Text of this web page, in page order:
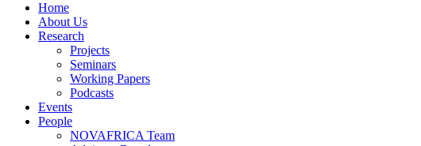
Home
About Us
Research
Projects
Seminars
Working Papers
Podcasts
Events
People
NOVAFRICA Team